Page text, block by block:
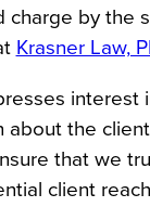
by the
Krasner Law,
the
that we
client